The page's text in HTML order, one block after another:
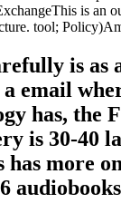
is an
tool;
is as
email
has, the
is 30-
more